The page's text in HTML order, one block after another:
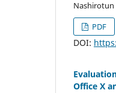
PDF
DOI:
Office X